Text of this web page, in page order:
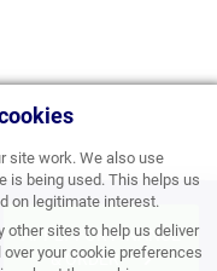
site work. We also use
is being used. This helps us
on legitimate interest.
other sites to help us deliver
your cookie preferences
APPLY FOR FINANCE
& ORDER